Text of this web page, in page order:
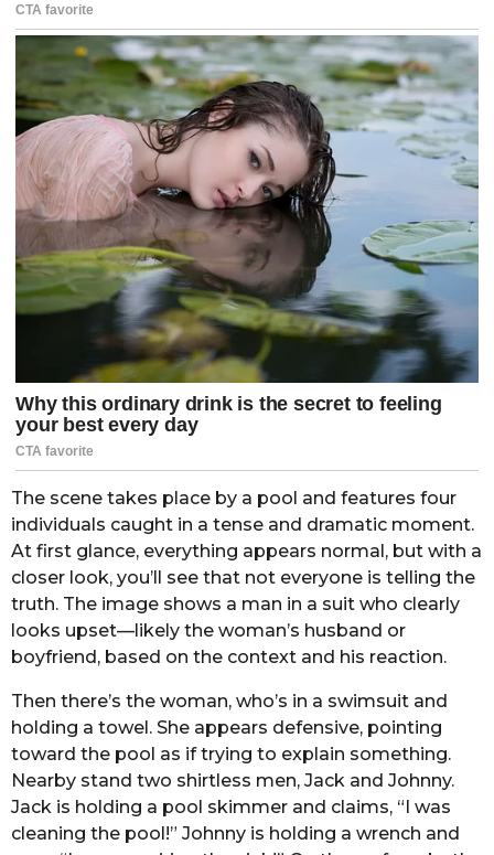
The scene takes place by a pool and features four
individuals caught in a tense and dramatic moment.
At first glance, everything appears normal, but with a
closer look, you’ll see that not everyone is telling the
truth. The image shows a man in a suit who clearly
looks upset—likely the woman’s husband or
boyfriend, based on the context and his reaction.
Then there’s the woman, who’s in a swimsuit and
holding a towel. She appears defensive, pointing
toward the pool as if trying to explain something.
Nearby stand two shirtless men, Jack and Johnny.
Jack is holding a pool skimmer and claims, “I was
cleaning the pool!” Johnny is holding a wrench and